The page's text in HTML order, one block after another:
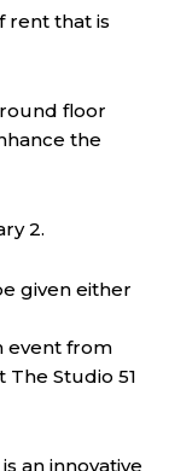
rent that is
floor
the
2.
given either
event from
The Studio 51
an innovative